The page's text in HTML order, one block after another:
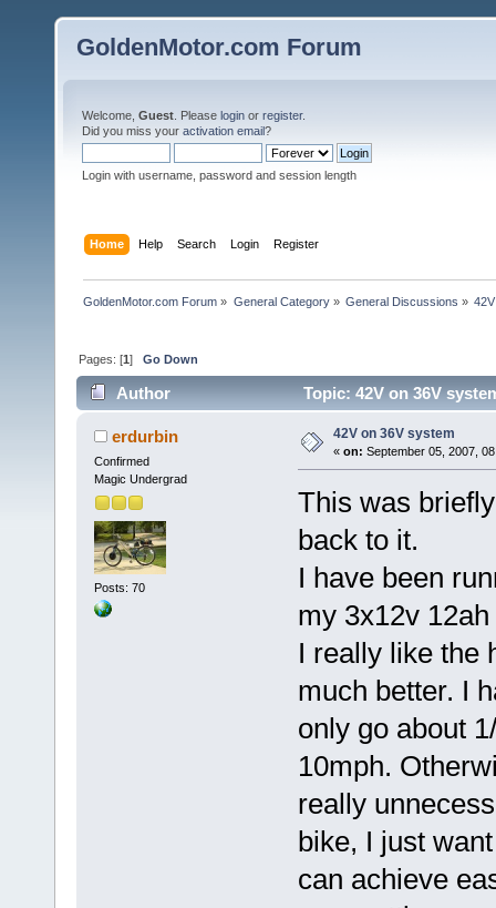
GoldenMotor.com Forum
Welcome, Guest . Please login or register.
Did you miss your activation email?
Login with username, password and session length
Home Help Search Login Register
GoldenMotor.com Forum » General Category» General Discussions »
Pages: [1]Go Down
Author Topic: 42V on 36V
erdurbin
Confirmed
Magic Undergrad
Posts: 70
42V on 36V system
« on: September 05, 2007,
This was
back to it.
I have been
my 3x12v
I really like the
much better. I
only go about
10mph.
really
bike, I just
can achieve